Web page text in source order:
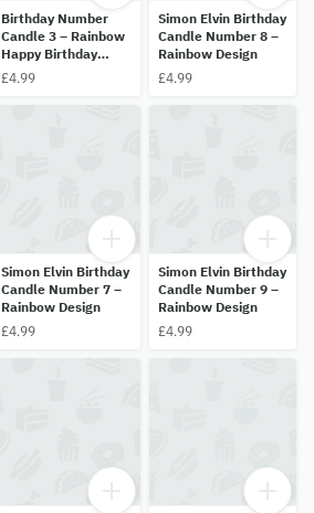
Birthday Number
Candle 3 – Rainbow
Happy Birthday
Design
£4.99
Simon Elvin Birthday
Candle Number 8 –
Rainbow Design
£4.99
Simon Elvin Birthday
Candle Number 7 –
Rainbow Design
£4.99
Simon Elvin Birthday
Candle Number 9 –
Rainbow Design
£4.99